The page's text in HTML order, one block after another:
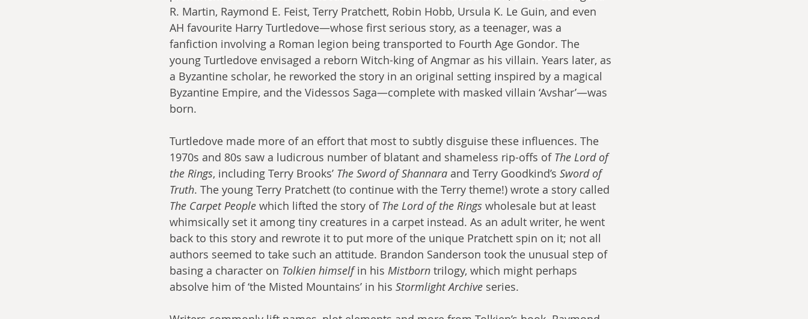
R. Martin, Raymond E. Feist, Terry Pratchett, Robin Hobb, Ursula K. Le Guin, and even
AH favourite Harry Turtledove—whose first serious story, as a teenager, was a
fanfiction involving a Roman legion being transported to Fourth Age Gondor. The
young Turtledove envisaged a reborn Witch-king of Angmar as his villain. Years later, as
a Byzantine scholar, he reworked the story in an original setting inspired by a magical
Byzantine Empire, and the Videssos Saga—complete with masked villain ‘Avshar’—was
born.
Turtledove made more of an effort that most to subtly disguise these influences. The
1970s and 80s saw a ludicrous number of blatant and shameless rip-offs of The Lord of
the Rings, including Terry Brooks’ The Sword of Shannara and Terry Goodkind’s Sword of
Truth. The young Terry Pratchett (to continue with the Terry theme!) wrote a story called
The Carpet People which lifted the story of The Lord of the Rings wholesale but at least
whimsically set it among tiny creatures in a carpet instead. As an adult writer, he went
back to this story and rewrote it to put more of the unique Pratchett spin on it; not all
authors seemed to take such an attitude. Brandon Sanderson took the unusual step of
basing a character on Tolkien himself in his Mistborn trilogy, which might perhaps
absolve him of ‘the Misted Mountains’ in his Stormlight Archive series.